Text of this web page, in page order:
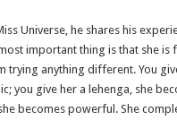
Universe, he shares his
important thing is that she is
trying anything different. You
you give her a lehenga, she
becomes powerful. She